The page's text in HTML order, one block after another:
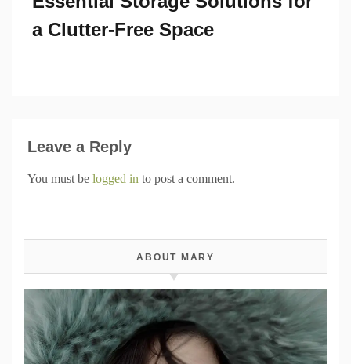
a Clutter-Free Space
Leave a Reply
You must be logged in to post a comment.
ABOUT MARY